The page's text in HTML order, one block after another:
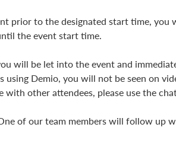
prior to the designated start time,
the event start time.
will be let into the event and
using Demio, you will not be seen on
with other attendees, please use the
of our team members will follow up